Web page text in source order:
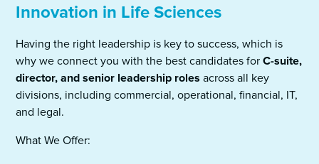
Innovation in Life Sciences
Having the right leadership is key to success, which is
why we connect you with the best candidates for C-suite,
director, and senior leadership roles across all key
divisions, including commercial, operational, financial, IT,
and legal.
What We Offer: